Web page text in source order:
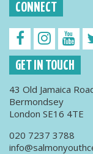
CONNECT
GET IN TOUCH
43 Old Jamaica
Bermondsey
London SE16 4TE
020 7237 3788